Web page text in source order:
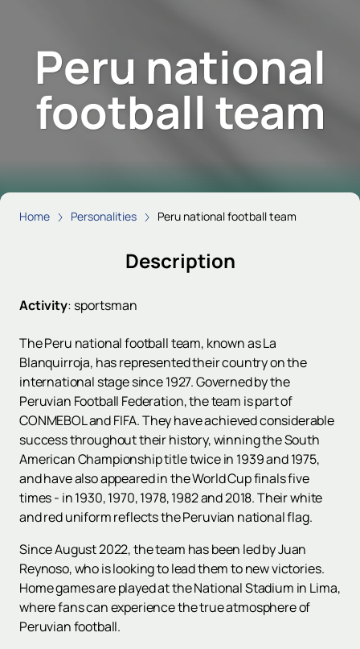
Peru national
football team
Home Personalities Peru national football team
Description
Activity: sportsman
The Peru national football team, known as La
Blanquirroja, has represented their country on the
international stage since 1927. Governed by the
Peruvian Football Federation, the team is part of
CONMEBOL and FIFA. They have achieved considerable
success throughout their history, winning the South
American Championship title twice in 1939 and 1975,
and have also appeared in the World Cup finals five
times - in 1930, 1970, 1978, 1982 and 2018. Their white
and red uniform reflects the Peruvian national flag.
Since August 2022, the team has been led by Juan
Reynoso, who is looking to lead them to new victories.
Home games are played at the National Stadium in Lima,
where fans can experience the true atmosphere of
Peruvian football.